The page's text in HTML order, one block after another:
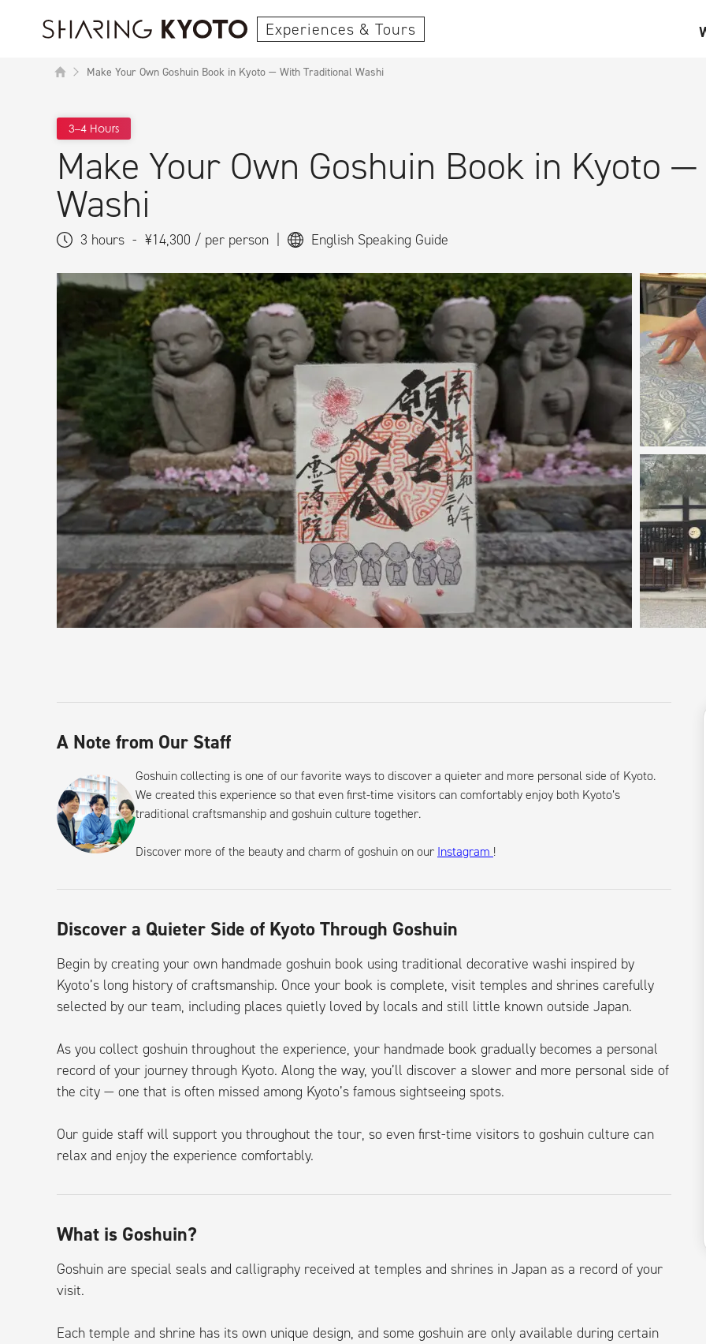
Experiences & Tours
Make Your Own Goshuin Book in Kyoto — With Traditional Washi
3–4 Hours
Make Your Own Goshuin Book in Kyoto
Washi
3 hours - ¥14,300 / per person English Speaking Guide
A Note from Our Staff
Goshuin collecting is one of our favorite ways to discover a quieter and more personal side of Kyoto.
We created this experience so that even first-time visitors can comfortably enjoy both Kyoto’s
traditional craftsmanship and goshuin culture together.
Discover more of the beauty and charm of goshuin on our Instagram !
Discover a Quieter Side of Kyoto Through Goshuin
Begin by creating your own handmade goshuin book using traditional decorative washi inspired by
Kyoto’s long history of craftsmanship. Once your book is complete, visit temples and shrines carefully
selected by our team, including places quietly loved by locals and still little known outside Japan.
As you collect goshuin throughout the experience, your handmade book gradually becomes a personal
record of your journey through Kyoto. Along the way, you’ll discover a slower and more personal side of
the city — one that is often missed among Kyoto’s famous sightseeing spots.
Our guide staff will support you throughout the tour, so even first-time visitors to goshuin culture can
relax and enjoy the experience comfortably.
What is Goshuin?
Goshuin are special seals and calligraphy received at temples and shrines in Japan as a record of your
visit.
Each temple and shrine has its own unique design, and some goshuin are only available during certain